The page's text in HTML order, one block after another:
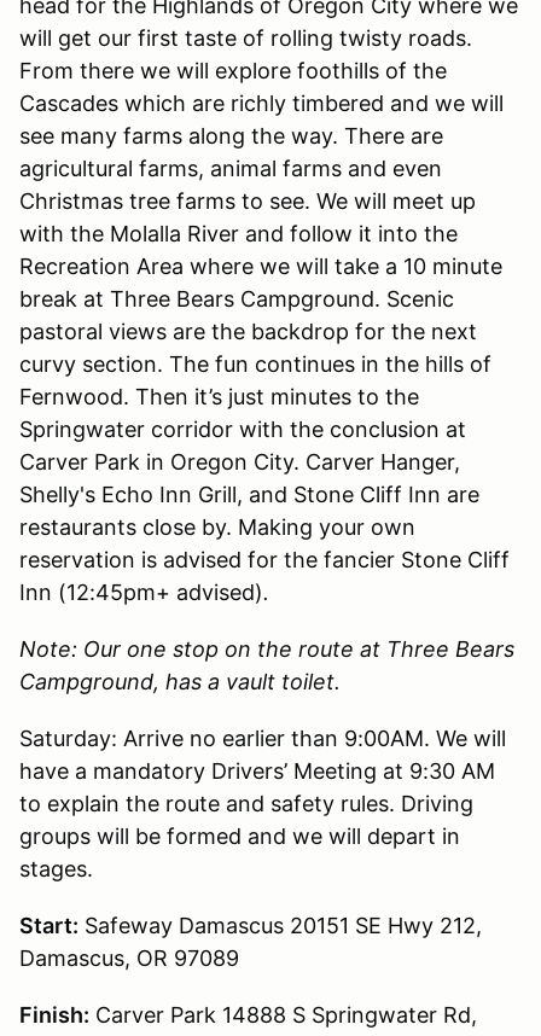
will get our first taste of rolling twisty roads.
From there we will explore foothills of the
Cascades which are richly timbered and we will
see many farms along the way. There are
agricultural farms, animal farms and even
Christmas tree farms to see. We will meet up
with the Molalla River and follow it into the
Recreation Area where we will take a 10 minute
break at Three Bears Campground. Scenic
pastoral views are the backdrop for the next
curvy section. The fun continues in the hills of
Fernwood. Then it’s just minutes to the
Springwater corridor with the conclusion at
Carver Park in Oregon City. Carver Hanger,
Shelly's Echo Inn Grill, and Stone Cliff Inn are
restaurants close by. Making your own
reservation is advised for the fancier Stone Cliff
Inn (12:45pm+ advised).
Note: Our one stop on the route at Three Bears
Campground, has a vault toilet.
Saturday: Arrive no earlier than 9:00AM. We will
have a mandatory Drivers’ Meeting at 9:30 AM
to explain the route and safety rules. Driving
groups will be formed and we will depart in
stages.
Start: Safeway Damascus 20151 SE Hwy 212,
Damascus, OR 97089
Finish: Carver Park 14888 S Springwater Rd,